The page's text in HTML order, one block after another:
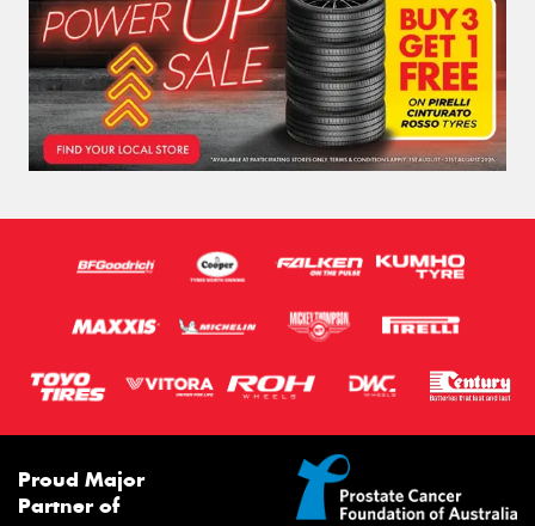
Proud Major
Partner of